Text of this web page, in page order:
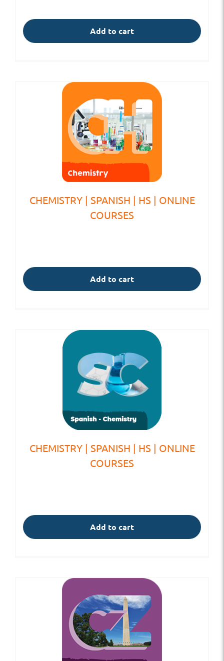
Add to cart
CHEMISTRY | SPANISH | HS | ONLINE
COURSES
Add to cart
CHEMISTRY | SPANISH | HS | ONLINE
COURSES
Add to cart